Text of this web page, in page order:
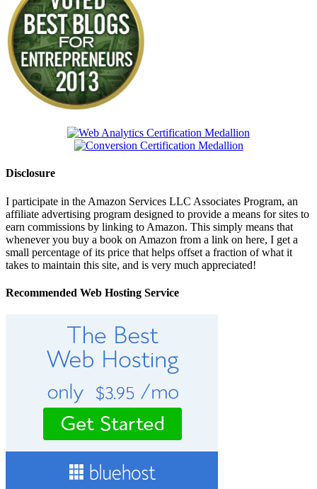
Disclosure
I participate in the Amazon Services LLC Associates Program, an
affiliate advertising program designed to provide a means for sites to
earn commissions by linking to Amazon. This simply means that
whenever you buy a book on Amazon from a link on here, I get a
small percentage of its price that helps offset a fraction of what it
takes to maintain this site, and is very much appreciated!
Recommended Web Hosting Service